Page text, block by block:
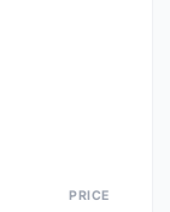
PRICE